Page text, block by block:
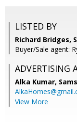
LISTED BY
Richard Bridges,
Buyer/Sale agent:
ADVERTISING
Alka Kumar,
View More